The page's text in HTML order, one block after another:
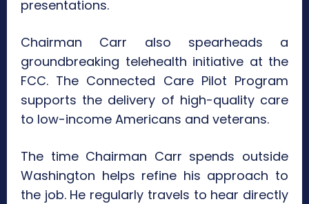
presentations.
Chairman Carr also spearheads a
groundbreaking telehealth initiative at the
FCC. The Connected Care Pilot Program
supports the delivery of high-quality care
to low-income Americans and veterans.
The time Chairman Carr spends outside
Washington helps refine his approach to
the job. He regularly travels to hear directly